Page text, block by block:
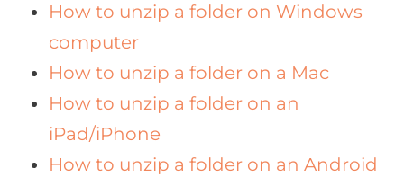
How to unzip a folder on Windows
computer
How to unzip a folder on a Mac
How to unzip a folder on an
iPad/iPhone
How to unzip a folder on an Android